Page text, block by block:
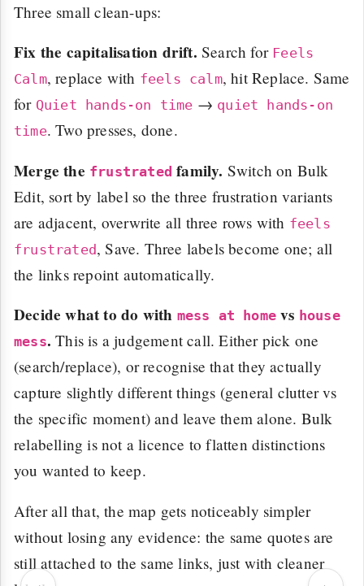
Three small clean-ups:
Fix the capitalisation drift. Search for Feels
Calm, replace with feels calm, hit Replace. Same
for Quiet hands-on time → quiet hands-on
time. Two presses, done.
Merge the frustrated family. Switch on Bulk
Edit, sort by label so the three frustration variants
are adjacent, overwrite all three rows with feels
frustrated, Save. Three labels become one; all
the links repoint automatically.
Decide what to do with mess at home vs house
mess. This is a judgement call. Either pick one
(search/replace), or recognise that they actually
capture slightly different things (general clutter vs
the specific moment) and leave them alone. Bulk
relabelling is not a licence to flatten distinctions
you wanted to keep.
After all that, the map gets noticeably simpler
without losing any evidence: the same quotes are
still attached to the same links, just with cleaner